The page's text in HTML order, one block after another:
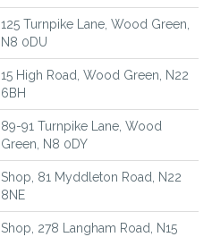
125 Turnpike Lane, Wood Green,
N8 0DU
15 High Road, Wood Green, N22
6BH
89-91 Turnpike Lane, Wood
Green, N8 0DY
Shop, 81 Myddleton Road, N22
8NE
Shop, 278 Langham Road, N15